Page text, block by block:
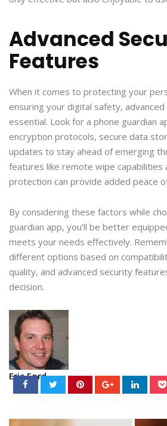
Advanced
Features
When it comes to protecting your
ensuring your digital safety,
essential. Look for a phone guardian
encryption protocols, secure data
updates to stay ahead of emerging
features like remote wipe capabilities
protection can provide added peace
By considering these factors while
guardian app, you’ll be better
meets your needs effectively.
different options based on
quality, and advanced security
decision.
Eric Ford